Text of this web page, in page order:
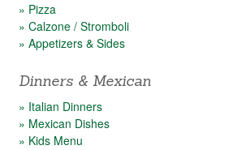
» Pizza
» Calzone / Stromboli
» Appetizers & Sides
Dinners & Mexican
» Italian Dinners
» Mexican Dishes
» Kids Menu